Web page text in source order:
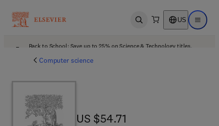
Open search US Open
Back to School: Save up to 25% on Science & Technology titles.
Computer science
US $54.71
US $54.71